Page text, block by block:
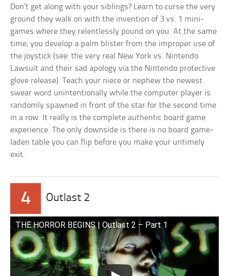
Don’t get along with your siblings? Learn to curse the very
ground they walk on with the invention of 3 vs. 1 mini-
games where they relentlessly pound on you. At the same
time, you develop a palm blister from the improper use of
the joystick (see: the very real New York vs. Nintendo
Lawsuit and their sad apology via the Nintendo protective
glove release). Teach your niece or nephew the newest
swear word unintentionally while the computer player is
randomly spawned in front of the star for the second time
in a row. It really is the complete authentic board game
experience. The only downside is there is no board game-
laden table you can flip before you make your untimely
exit.
4 Outlast 2
THE HORROR BEGINS | Outlast 2 – Part 1